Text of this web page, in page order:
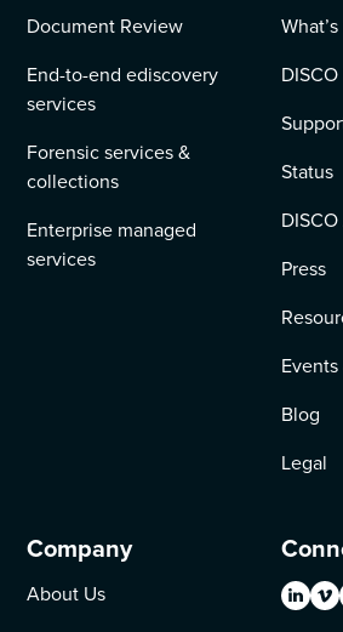
Document Review
End-to-end ediscovery
services
Forensic services &
collections
Enterprise managed
services
Status
DISCO
Press
Blog
Legal
Company
About Us